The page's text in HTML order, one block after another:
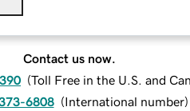
Contact us now.
(Toll Free in the U.S. and
6808 (International number)